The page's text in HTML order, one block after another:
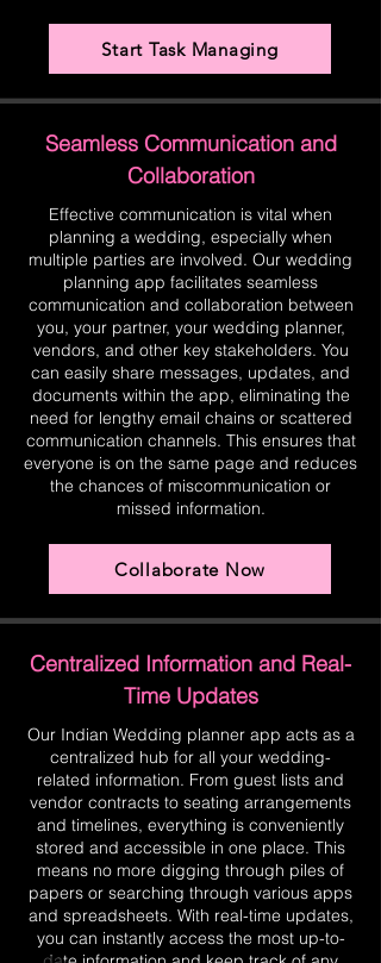
Start Task Managing
Seamless Communication and
Collaboration
Effective communication is vital when
planning a wedding, especially when
multiple parties are involved. Our wedding
planning app facilitates seamless
communication and collaboration between
you, your partner, your wedding planner,
vendors, and other key stakeholders. You
can easily share messages, updates, and
documents within the app, eliminating the
need for lengthy email chains or scattered
communication channels. This ensures that
everyone is on the same page and reduces
the chances of miscommunication or
missed information.
Collaborate Now
Centralized Information and Real-
Time Updates
Our Indian Wedding planner app acts as a
centralized hub for all your wedding-
related information. From guest lists and
vendor contracts to seating arrangements
and timelines, everything is conveniently
stored and accessible in one place. This
means no more digging through piles of
papers or searching through various apps
and spreadsheets. With real-time updates,
you can instantly access the most up-to-